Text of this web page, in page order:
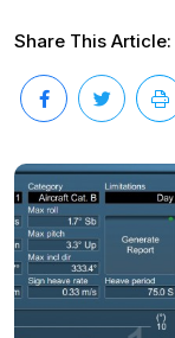
Share This Article: